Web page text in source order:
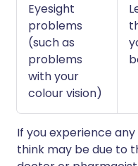
Eyesight
problems
(such as
problems
with your
colour vision)
If you experience
think may be due to